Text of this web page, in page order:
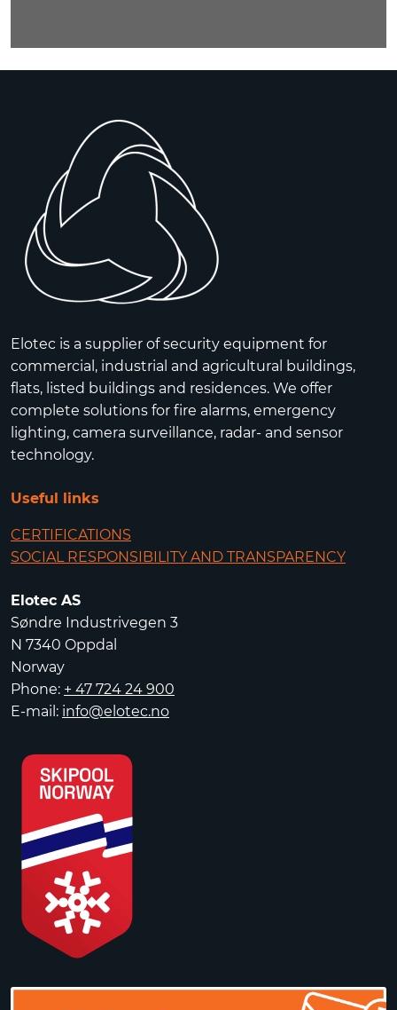
Elotec is a supplier of security equipment for
commercial, industrial and agricultural buildings,
flats, listed buildings and residences. We offer
complete solutions for fire alarms, emergency
lighting, camera surveillance, radar- and sensor
technology.
Useful links
CERTIFICATIONS
SOCIAL RESPONSIBILITY AND TRANSPARENCY
Elotec AS
Søndre Industrivegen 3
N 7340 Oppdal
Norway
Phone: + 47 724 24 900
E-mail: info@elotec.no